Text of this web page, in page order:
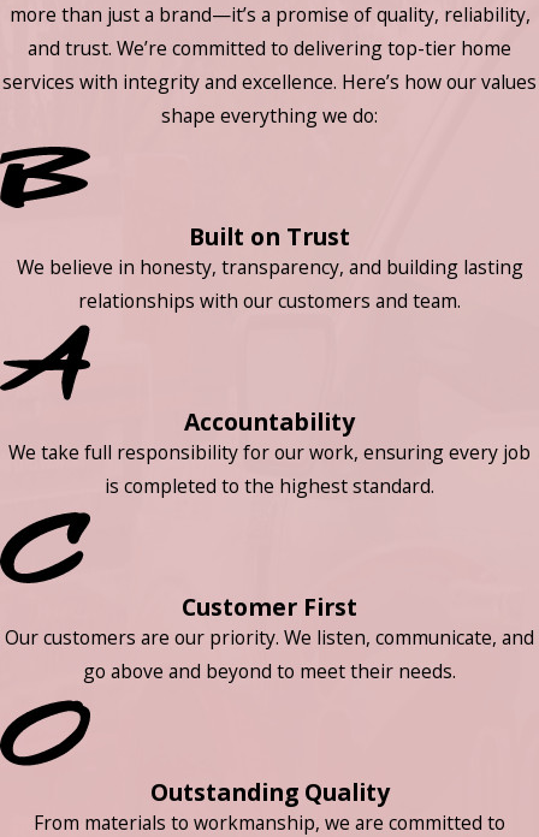
more than just a brand—it’s a promise of quality, reliability,
and trust. We’re committed to delivering top-tier home
services with integrity and excellence. Here’s how our values
shape everything we do:
Built on Trust
We believe in honesty, transparency, and building lasting
relationships with our customers and team.
Accountability
We take full responsibility for our work, ensuring every job
is completed to the highest standard.
Customer First
Our customers are our priority. We listen, communicate, and
go above and beyond to meet their needs.
Outstanding Quality
From materials to workmanship, we are committed to